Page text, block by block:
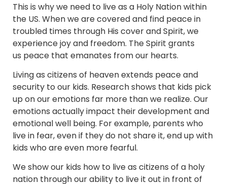
This is why we need to live as a Holy Nation within
the US. When we are covered and find peace in
troubled times through His cover and Spirit, we
experience joy and freedom. The Spirit grants
us peace that emanates from our hearts.
Living as citizens of heaven extends peace and
security to our kids. Research shows that kids pick
up on our emotions far more than we realize. Our
emotions actually impact their development and
emotional well being. For example, parents who
live in fear, even if they do not share it, end up with
kids who are even more fearful.
We show our kids how to live as citizens of a holy
nation through our ability to live it out in front of